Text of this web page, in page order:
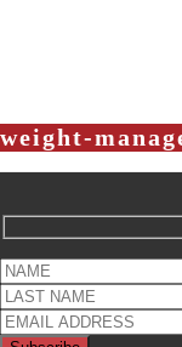
weight-